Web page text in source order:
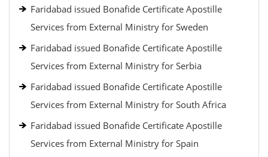
Faridabad issued Bonafide Certificate Apostille
Services from External Ministry for Sweden
Faridabad issued Bonafide Certificate Apostille
Services from External Ministry for Serbia
Faridabad issued Bonafide Certificate Apostille
Services from External Ministry for South Africa
Faridabad issued Bonafide Certificate Apostille
Services from External Ministry for Spain